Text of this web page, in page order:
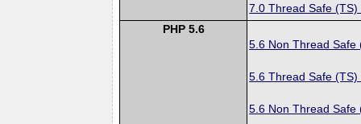
7.0 Thread Safe (TS)
PHP 5.6
5.6 Non Thread Safe
5.6 Thread Safe (TS)
5.6 Non Thread Safe